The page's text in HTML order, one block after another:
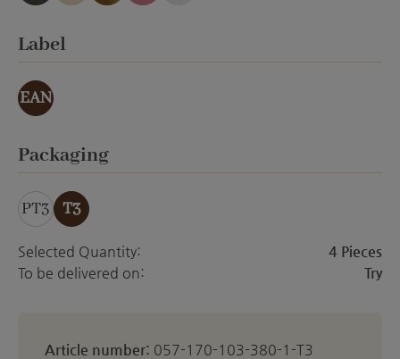
anthracite emery
creme Emery
gold effectorchid emery
Select
Label
EAN
Select
Packaging
PT3 T3
Selected Quantity:
4 Pieces
To be delivered on:
Try
Article number: 057-170-103-380-1-T3